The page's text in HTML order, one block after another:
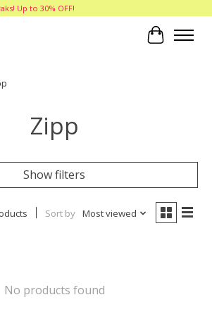
Up to 30% OFF!
Cart
Zipp
Show filters
Sort by Most viewed
No products found